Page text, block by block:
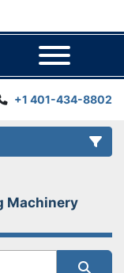
+1 401-434-8802
Machinery